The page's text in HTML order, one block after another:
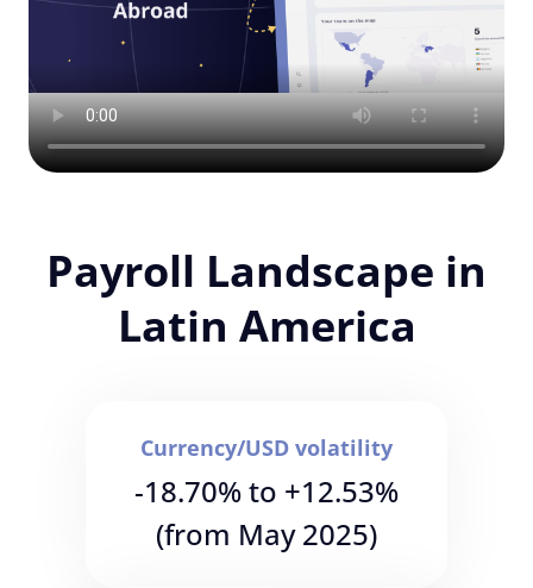
Payroll Landscape in
Latin America
Currency/USD volatility
-18.70% to +12.53%
(from May 2025)